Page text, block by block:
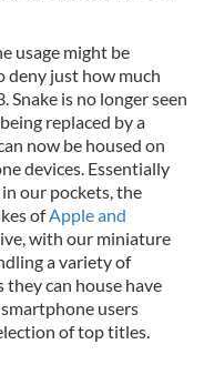
usage might be
deny just how much
is no longer seen
replaced by a
now be housed on
devices. Essentially
our pockets, the
ofApple and
with our miniature
a variety of
they can house have
users
of top titles.